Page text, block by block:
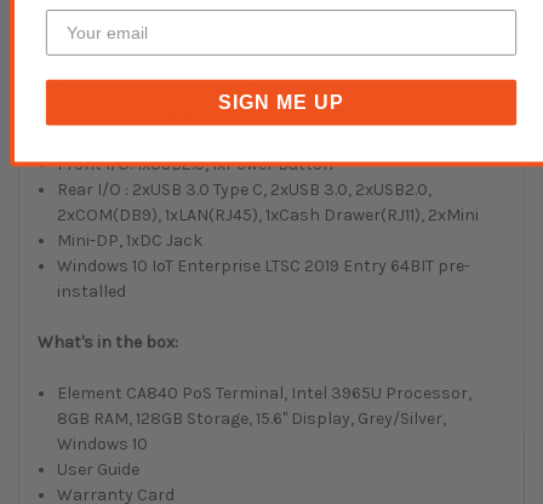
CPU: Intel Celeron 3965U 2.2GHz
RAM: 8GB DDR4
Storage Device: 128GB M.2 SATA SSD Module
Touch: 15.6 inch True Flat P-CAP Touch
Front I/O: 1xUSB2.0, 1xPower Button
Rear I/O : 2xUSB 3.0 Type C, 2xUSB 3.0, 2xUSB2.0,
2xCOM(DB9), 1xLAN(RJ45), 1xCash Drawer(RJ11), 2xMini
Mini-DP, 1xDC Jack
Windows 10 IoT Enterprise LTSC 2019 Entry 64BIT pre-
installed
What's in the box:
Element CA840 PoS Terminal, Intel 3965U Processor,
8GB RAM, 128GB Storage, 15.6" Display, Grey/Silver,
Windows 10
User Guide
Warranty Card
SIGN ME UP